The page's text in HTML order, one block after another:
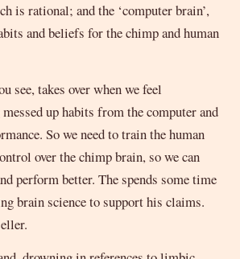
is rational; and the ‘computer brain’,
and beliefs for the chimp and human
see, takes over when we feel
up habits from the computer and
So we need to train the human
over the chimp brain, so we can
perform better. The spends some time
brain science to support his claims.